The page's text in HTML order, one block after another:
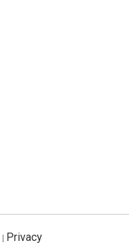
Privacy